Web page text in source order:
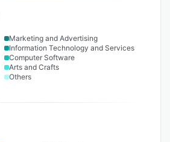
Marketing and Advertising
Information Technology and Services
Computer Software
Arts and Crafts
Others